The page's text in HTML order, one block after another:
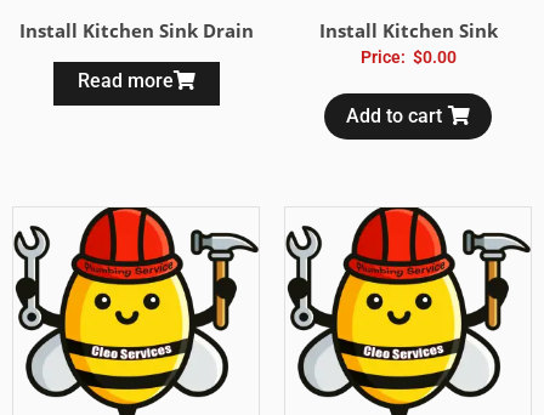
Install Kitchen Sink Drain
Read more
Install Kitchen Sink
Price: $0.00
Add to cart